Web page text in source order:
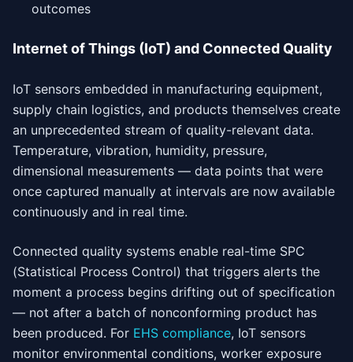
outcomes
Internet of Things (IoT) and Connected Quality
IoT sensors embedded in manufacturing equipment,
supply chain logistics, and products themselves create
an unprecedented stream of quality-relevant data.
Temperature, vibration, humidity, pressure,
dimensional measurements — data points that were
once captured manually at intervals are now available
continuously and in real time.
Connected quality systems enable real-time SPC
(Statistical Process Control) that triggers alerts the
moment a process begins drifting out of specification
— not after a batch of nonconforming product has
been produced. For EHS compliance, IoT sensors
monitor environmental conditions, worker exposure